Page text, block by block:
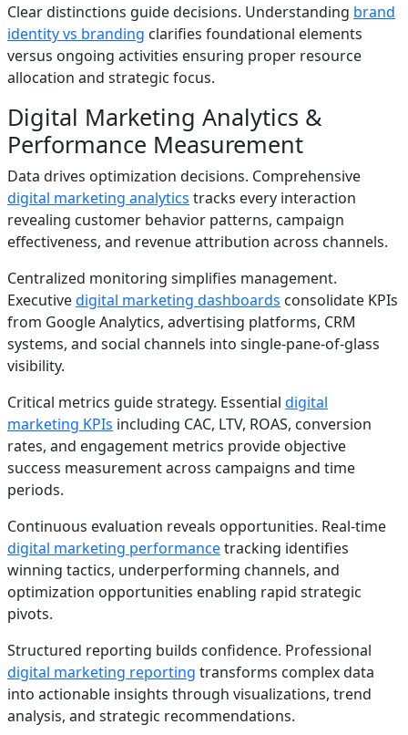
Clear distinctions guide decisions. Understanding brand
identity vs branding clarifies foundational elements
versus ongoing activities ensuring proper resource
allocation and strategic focus.
Digital Marketing Analytics &
Performance Measurement
Data drives optimization decisions. Comprehensive
digital marketing analytics tracks every interaction
revealing customer behavior patterns, campaign
effectiveness, and revenue attribution across channels.
Centralized monitoring simplifies management.
Executivedigital marketing dashboards consolidate KPIs
from Google Analytics, advertising platforms, CRM
systems, and social channels into single-pane-of-glass
visibility.
Critical metrics guide strategy. Essential digital
marketing KPIs including CAC, LTV, ROAS, conversion
rates, and engagement metrics provide objective
success measurement across campaigns and time
periods.
Continuous evaluation reveals opportunities. Real-time
digital marketing performancetracking identifies
winning tactics, underperforming channels, and
optimization opportunities enabling rapid strategic
pivots.
Structured reporting builds confidence. Professional
digital marketing reporting transforms complex data
into actionable insights through visualizations, trend
analysis, and strategic recommendations.